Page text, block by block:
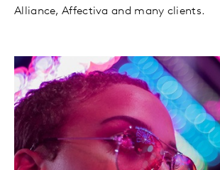
Alliance, Affectiva and many clients.